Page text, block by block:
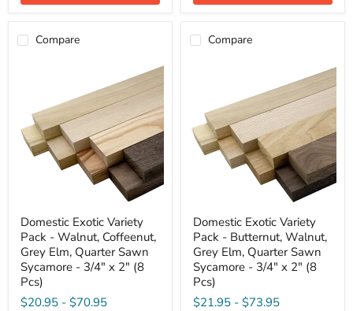
3/4"
2"
(8
Compare
Exotic
Variety
Pack
Walnut,
Coffeenut,
Grey
Domestic Exotic Variety
Pack - Walnut, Coffeenut,
Grey Elm, Quarter Sawn
Sycamore - 3/4" x 2" (8
Pcs)
$20.95 - $70.95
Compare
Exotic
Variety
Pack
Butternut,
Walnut,
Grey
Domestic Exotic Variety
Pack - Butternut, Walnut,
Grey Elm, Quarter Sawn
Sycamore - 3/4" x 2" (8
Pcs)
$21.95 - $73.95